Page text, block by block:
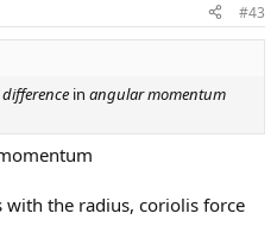
#43
difference in angular momentum
the radius, coriolis force